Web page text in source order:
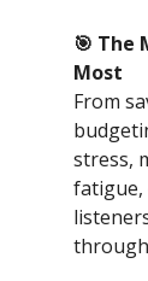
🎯 The
Most
From
stress,
fatigue,